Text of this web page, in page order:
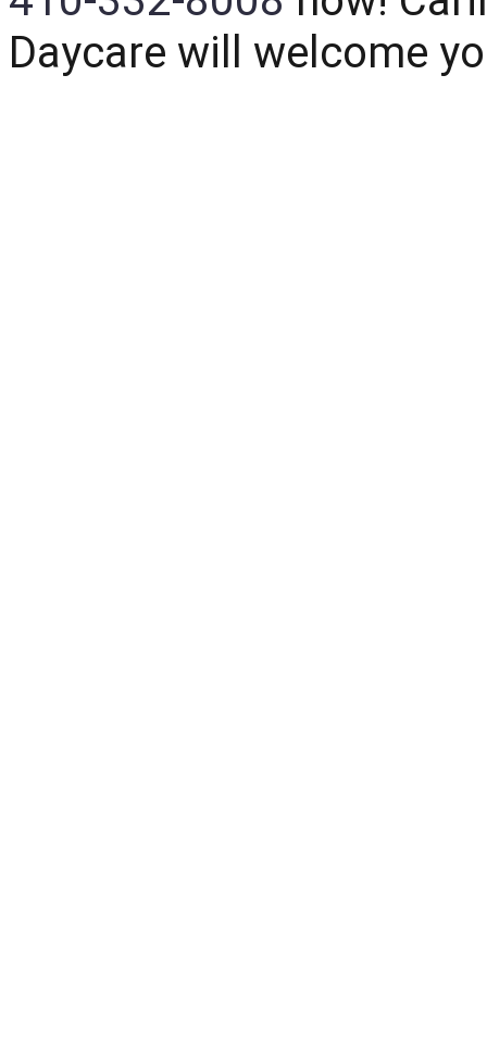
Daycare will welcome